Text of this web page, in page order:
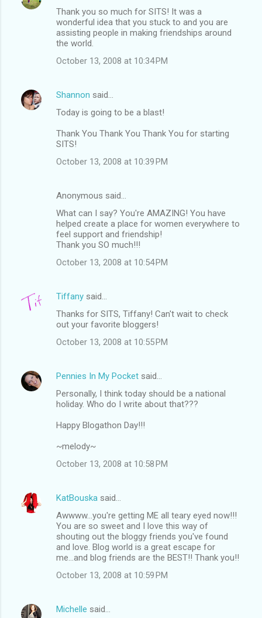
Thank you so much for SITS! It was a
wonderful idea that you stuck to and you are
assisting people in making friendships around
the world.
October 13, 2008 at 10:34 PM
Shannon said…
Today is going to be a blast!
Thank You Thank You Thank You for starting
SITS!
October 13, 2008 at 10:39 PM
Anonymous said…
What can I say? You're AMAZING! You have
helped create a place for women everywhere to
feel support and friendship!
Thank you SO much!!!
October 13, 2008 at 10:54 PM
Tiffany said…
Thanks for SITS, Tiffany! Can't wait to check
out your favorite bloggers!
October 13, 2008 at 10:55 PM
Pennies In My Pocket said…
Personally, I think today should be a national
holiday. Who do I write about that???
Happy Blogathon Day!!!
~melody~
October 13, 2008 at 10:58 PM
KatBouska said…
Awwww...you're getting ME all teary eyed now!!!
You are so sweet and I love this way of
shouting out the bloggy friends you've found
and love. Blog world is a great escape for
me...and blog friends are the BEST!! Thank you!!
October 13, 2008 at 10:59 PM
Michelle said…